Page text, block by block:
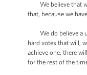
We believe that
that, because we
We do believe a
hard votes that will,
achieve one, there
for the rest of the